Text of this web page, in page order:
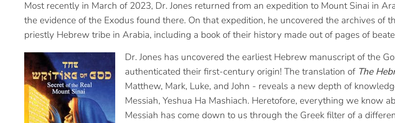
Most recently in March of 2023, Dr. Jones returned from an expedition to Mount Sinai in
the evidence of the Exodus found there. On that expedition, he uncovered the archives of
priestly Hebrew tribe in Arabia, including a book of their history made out of pages of
Dr. Jones has uncovered the earliest Hebrew manuscript of the
authenticated their first-century origin! The translation of The
Matthew, Mark, Luke, and John - reveals a new depth of
Messiah, Yeshua Ha Mashiach. Heretofore, everything we know
Messiah has come down to us through the Greek filter of a